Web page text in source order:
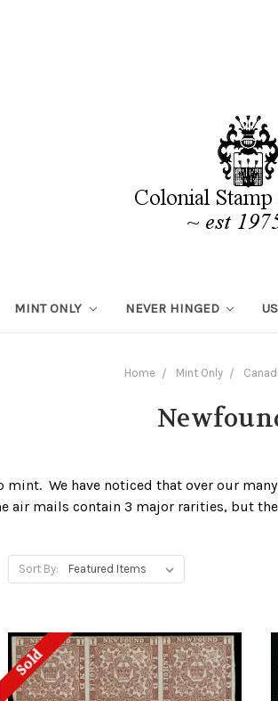
MINT ONLY NEVER HINGED
Home Mint Only
We have noticed that over our
air mails contain 3 major rarities, but
Sort By:
Sold